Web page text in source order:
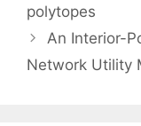
polytopes
An Interior-
Network Utility